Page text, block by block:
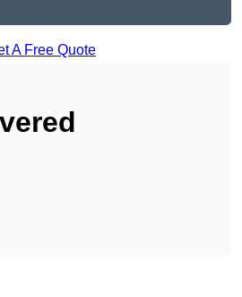
A Free Quote